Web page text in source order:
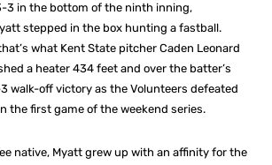
3 in the bottom of the ninth inning,
stepped in the box hunting a fastball.
what Kent State pitcher Caden Leonard
a heater 434 feet and over the batter’s
walk-off victory as the Volunteers defeated
the first game of the weekend series.
native, Myatt grew up with an affinity for the